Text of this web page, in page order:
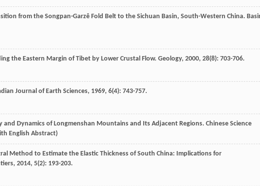
from the Songpan-Garzê Fold Belt to the Sichuan Basin, South-Western China.
the Eastern Margin of Tibet by Lower Crustal Flow. Geology, 2000, 28(8): 703-706.
Journal of Earth Sciences, 1969, 6(4): 743-757.
and Dynamics of Longmenshan Mountains and Its Adjacent Regions. Chinese Science
English Abstract)
Method to Estimate the Elastic Thickness of South China: Implications for
, 2014, 5(2): 193-203.